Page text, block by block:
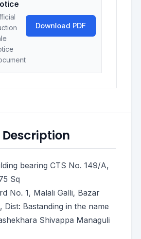
Download PDF
bearing CTS No. 149/A,
Sq
No. 1, Malali Galli, Bazar
Dist: Bastanding in the name
Shivappa Managuli